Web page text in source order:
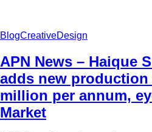
BlogCreativeDesign
APN News – Haique
adds new production
million per annum,
Market